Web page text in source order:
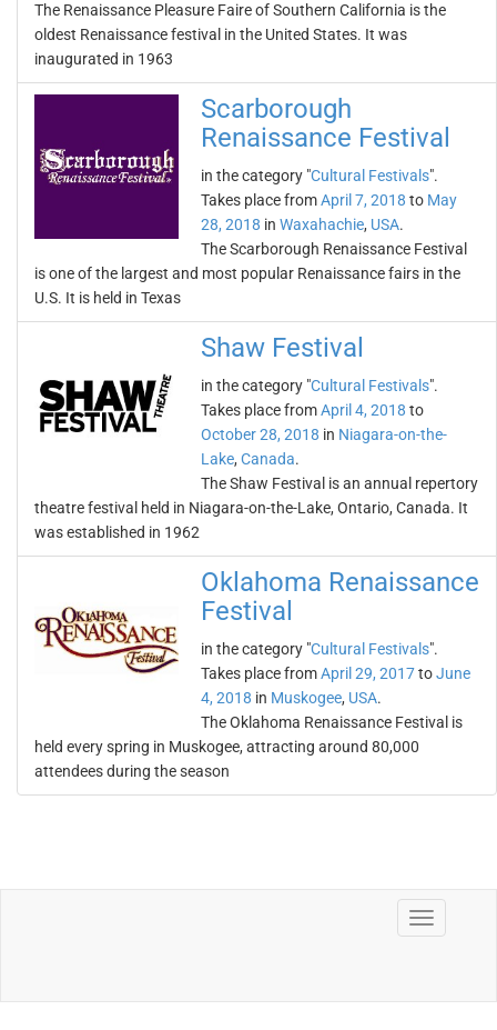
The Renaissance Pleasure Faire of Southern California is the
oldest Renaissance festival in the United States. It was
inaugurated in 1963
Scarborough
Renaissance Festival
in the category "Cultural Festivals".
Takes place fromApril 7, 2018 to May
28, 2018 in Waxahachie, USA.
The Scarborough Renaissance Festival
is one of the largest and most popular Renaissance fairs in the
U.S. It is held in Texas
Shaw Festival
in the category "Cultural Festivals".
Takes place fromApril 4, 2018 to
October 28, 2018 in Niagara-on-the-
Lake, Canada.
The Shaw Festival is an annual repertory
theatre festival held in Niagara-on-the-Lake, Ontario, Canada. It
was established in 1962
Oklahoma Renaissance
Festival
in the category "Cultural Festivals".
Takes place fromApril 29, 2017toJune
4, 2018 in Muskogee, USA.
The Oklahoma Renaissance Festival is
held every spring in Muskogee, attracting around 80,000
attendees during the season